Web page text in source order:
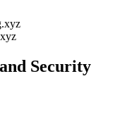
Security